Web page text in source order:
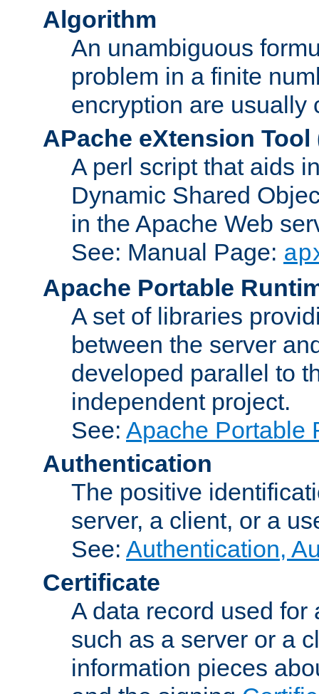
Algorithm
An unambiguous
problem in a finite
encryption are usually
APache eXtension Tool
A perl script that aids
Dynamic Shared
in the Apache Web
See: Manual Page:
Apache Portable
A set of libraries
between the server
developed parallel to
independent project.
See: Apache Portable
Authentication
The positive
server, a client, or a
See: Authentication,
Certificate
A data record used
such as a server or a
information pieces